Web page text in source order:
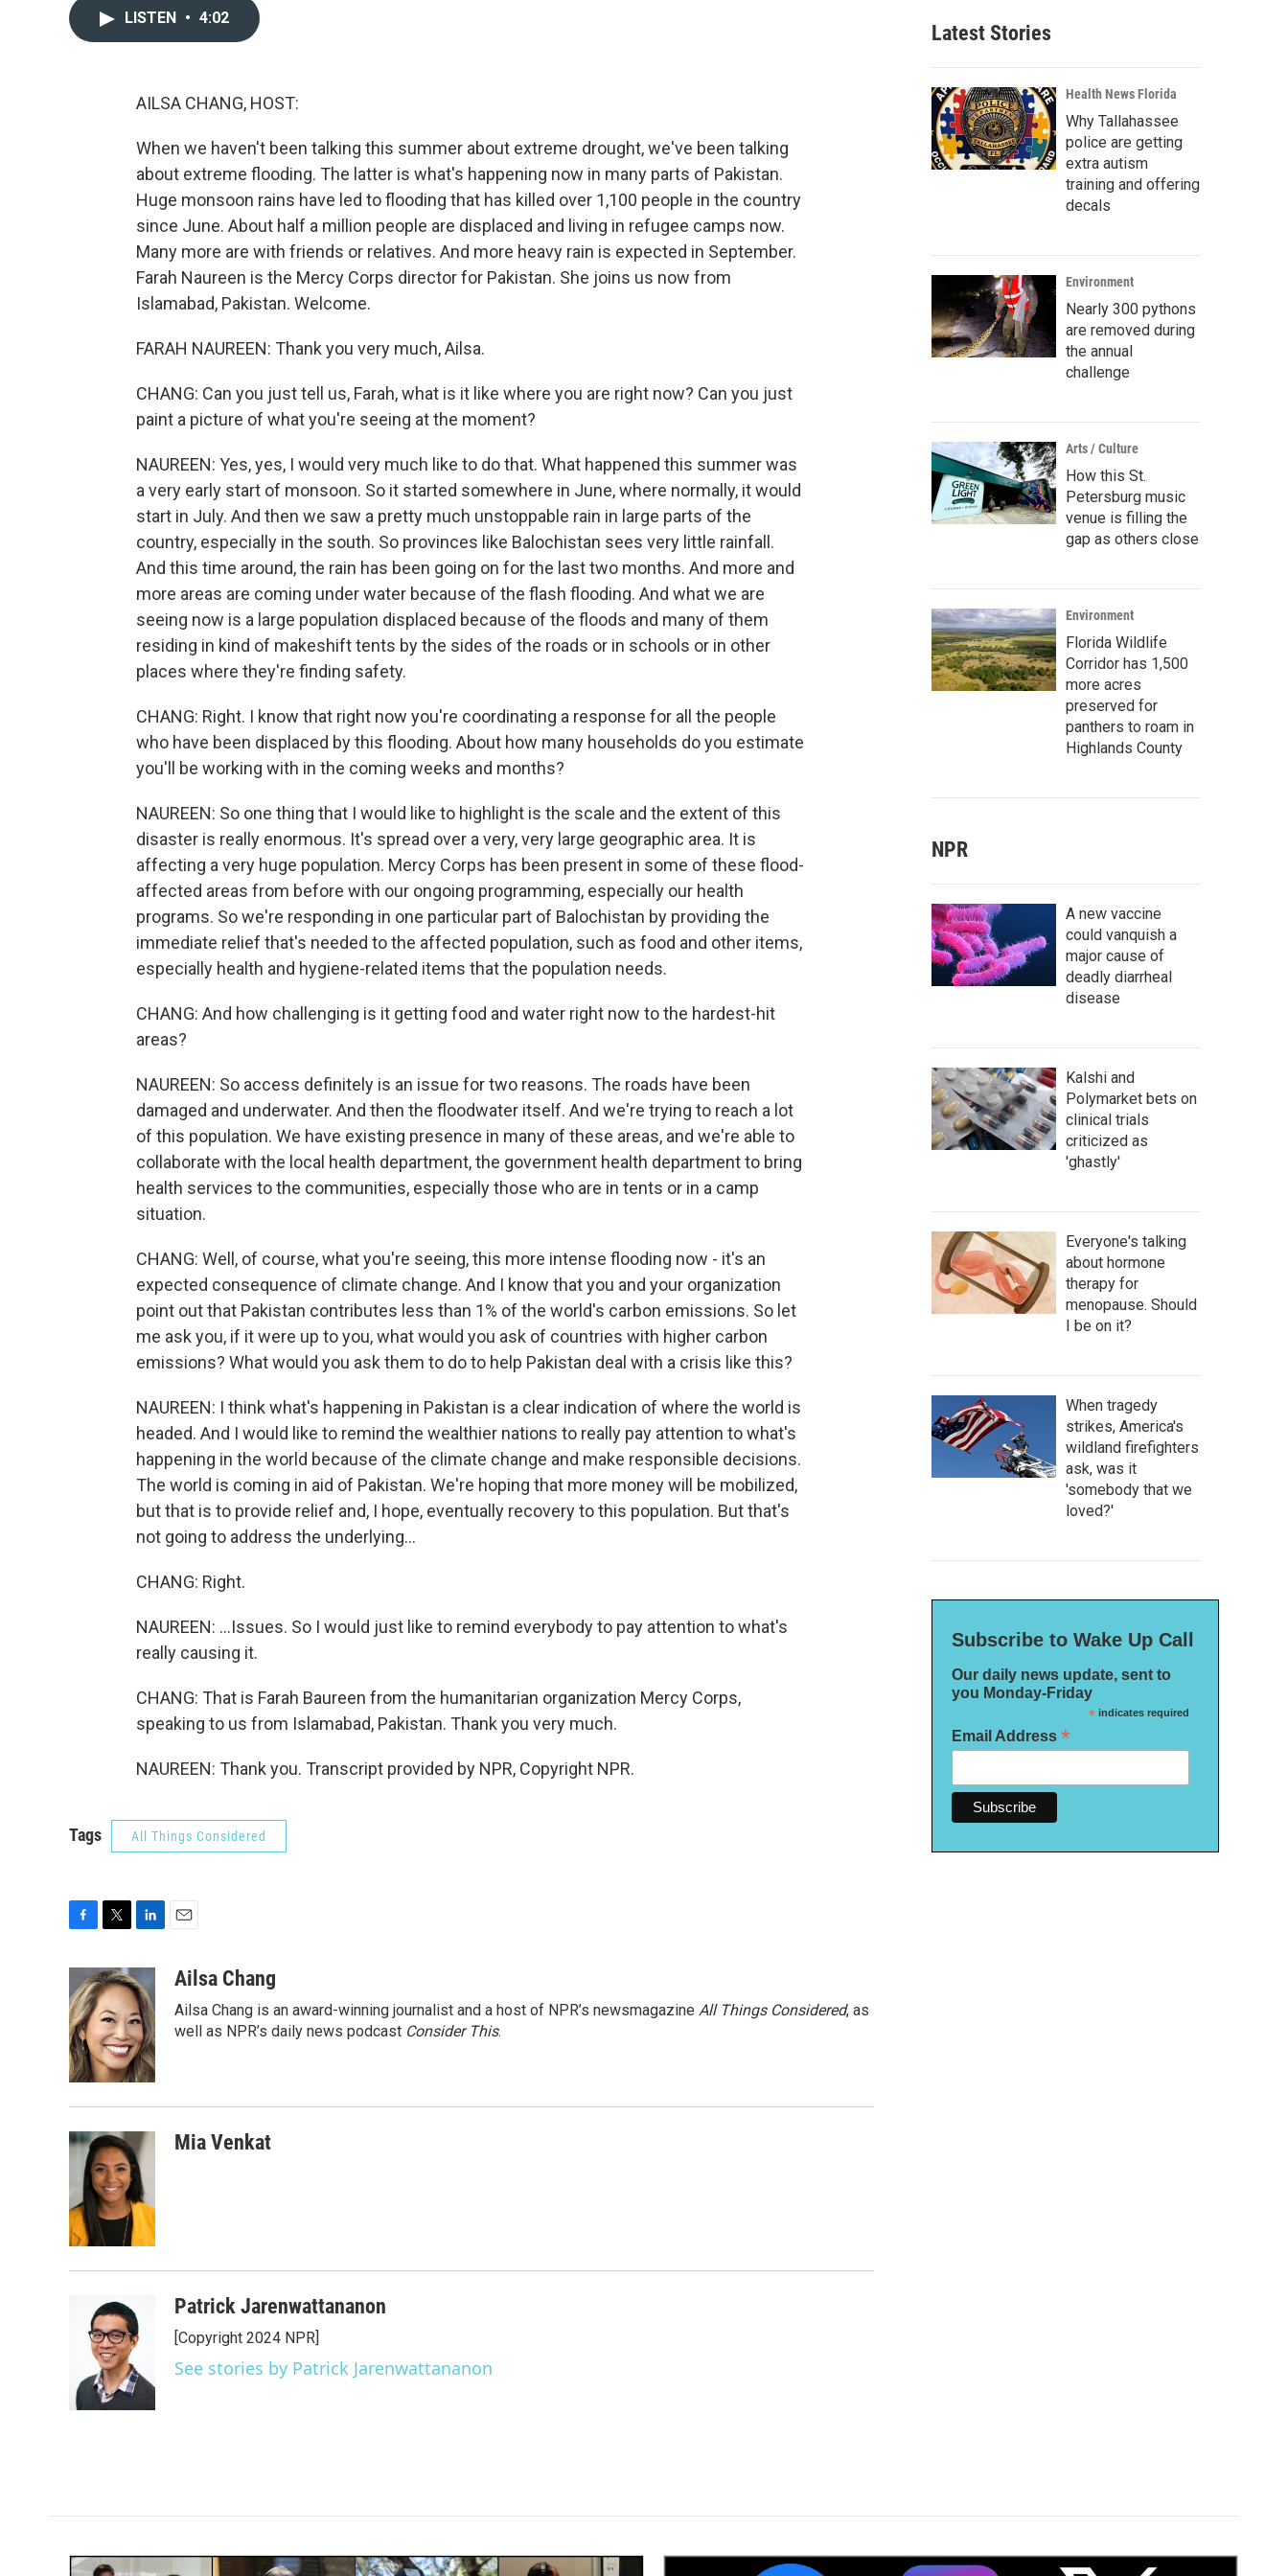
LISTEN • 4:02
AILSA CHANG, HOST:
When we haven't been talking this summer about extreme drought, we've been talking
about extreme flooding. The latter is what's happening now in many parts of Pakistan.
Huge monsoon rains have led to flooding that has killed over 1,100 people in the country
since June. About half a million people are displaced and living in refugee camps now.
Many more are with friends or relatives. And more heavy rain is expected in September.
Farah Naureen is the Mercy Corps director for Pakistan. She joins us now from
Islamabad, Pakistan. Welcome.
FARAH NAUREEN: Thank you very much, Ailsa.
CHANG: Can you just tell us, Farah, what is it like where you are right now? Can you just
paint a picture of what you're seeing at the moment?
NAUREEN: Yes, yes, I would very much like to do that. What happened this summer was
a very early start of monsoon. So it started somewhere in June, where normally, it would
start in July. And then we saw a pretty much unstoppable rain in large parts of the
country, especially in the south. So provinces like Balochistan sees very little rainfall.
And this time around, the rain has been going on for the last two months. And more and
more areas are coming under water because of the flash flooding. And what we are
seeing now is a large population displaced because of the floods and many of them
residing in kind of makeshift tents by the sides of the roads or in schools or in other
places where they're finding safety.
CHANG: Right. I know that right now you're coordinating a response for all the people
who have been displaced by this flooding. About how many households do you estimate
you'll be working with in the coming weeks and months?
NAUREEN: So one thing that I would like to highlight is the scale and the extent of this
disaster is really enormous. It's spread over a very, very large geographic area. It is
affecting a very huge population. Mercy Corps has been present in some of these flood-
affected areas from before with our ongoing programming, especially our health
programs. So we're responding in one particular part of Balochistan by providing the
immediate relief that's needed to the affected population, such as food and other items,
especially health and hygiene-related items that the population needs.
CHANG: And how challenging is it getting food and water right now to the hardest-hit
areas?
NAUREEN: So access definitely is an issue for two reasons. The roads have been
damaged and underwater. And then the floodwater itself. And we're trying to reach a lot
of this population. We have existing presence in many of these areas, and we're able to
collaborate with the local health department, the government health department to bring
health services to the communities, especially those who are in tents or in a camp
situation.
CHANG: Well, of course, what you're seeing, this more intense flooding now - it's an
expected consequence of climate change. And I know that you and your organization
point out that Pakistan contributes less than 1% of the world's carbon emissions. So let
me ask you, if it were up to you, what would you ask of countries with higher carbon
emissions? What would you ask them to do to help Pakistan deal with a crisis like this?
NAUREEN: I think what's happening in Pakistan is a clear indication of where the world is
headed. And I would like to remind the wealthier nations to really pay attention to what's
happening in the world because of the climate change and make responsible decisions.
The world is coming in aid of Pakistan. We're hoping that more money will be mobilized,
but that is to provide relief and, I hope, eventually recovery to this population. But that's
not going to address the underlying...
CHANG: Right.
NAUREEN: ...Issues. So I would just like to remind everybody to pay attention to what's
really causing it.
CHANG: That is Farah Baureen from the humanitarian organization Mercy Corps,
speaking to us from Islamabad, Pakistan. Thank you very much.
NAUREEN: Thank you. Transcript provided by NPR, Copyright NPR.
Tags All Things Considered
e
b
o
o
k
i
t
t
e
r
n
k
e
d
I
n
a
Ailsa Chang
Ailsa Chang is an award-winning journalist and a host of NPR’s newsmagazine All Things Considered, as
well as NPR’s daily news podcast Consider This.
Mia Venkat
Patrick Jarenwattananon
[Copyright 2024 NPR]
See stories by Patrick Jarenwattananon
Latest Stories
Health News Florida
Why Tallahassee
police are getting
extra autism
training and offering
decals
Environment
Nearly 300 pythons
are removed during
the annual
challenge
Arts / Culture
How this St.
Petersburg music
venue is filling the
gap as others close
Environment
Florida Wildlife
Corridor has 1,500
more acres
preserved for
panthers to roam in
Highlands County
NPR
A new vaccine
could vanquish a
major cause of
deadly diarrheal
disease
Kalshi and
Polymarket bets on
clinical trials
criticized as
'ghastly'
Everyone's talking
about hormone
therapy for
menopause. Should
I be on it?
When tragedy
strikes, America's
wildland firefighters
ask, was it
'somebody that we
loved?'
Subscribe to Wake Up Call
Our daily news update, sent to
you Monday-Friday
*indicates required
Email Address *